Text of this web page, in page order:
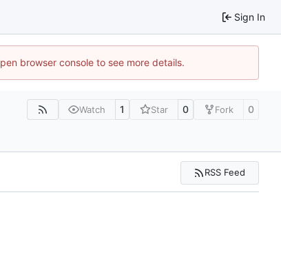
Sign In
browser console to see more details.
Watch 1 Star 0 Fork 0
RSS Feed